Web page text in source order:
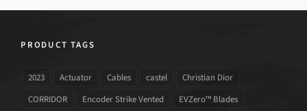
PRODUCT TAGS
2023 Actuator Cables castel
Christian Dior
CORRIDOR
Encoder Strike Vented
EVZero™ Blades